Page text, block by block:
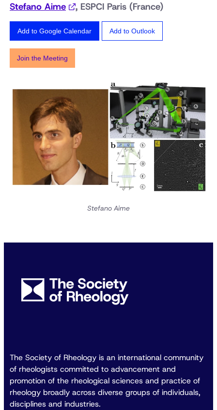
Stefano Aime
, ESPCI Paris (France)
Add to Google Calendar Add to Outlook
Join the Meeting
Stefano Aime
The Society of Rheology is an international community
of rheologists committed to advancement and
promotion of the rheological sciences and practice of
rheology broadly across diverse groups of individuals,
disciplines and industries.